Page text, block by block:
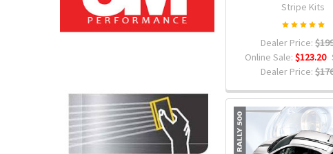
Stripe Kits
Dealer Price:
Online Sale: $123.20
Dealer Price: